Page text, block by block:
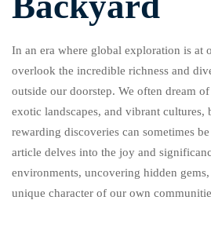
In an era where global exploration is at
overlook the incredible richness and
outside our doorstep. We often dream
exotic landscapes, and vibrant cultures,
rewarding discoveries can sometimes
article delves into the joy and
environments, uncovering hidden
unique character of our own